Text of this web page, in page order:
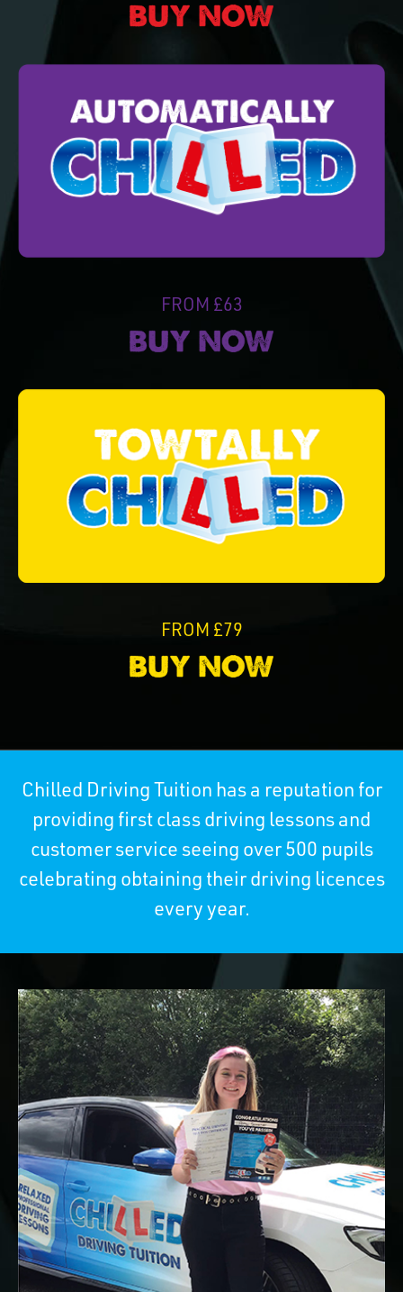
FROM £63
FROM £79
Chilled Driving Tuition has a reputation for
providing first class driving lessons and
customer service seeing over 500 pupils
celebrating obtaining their driving licences
every year.